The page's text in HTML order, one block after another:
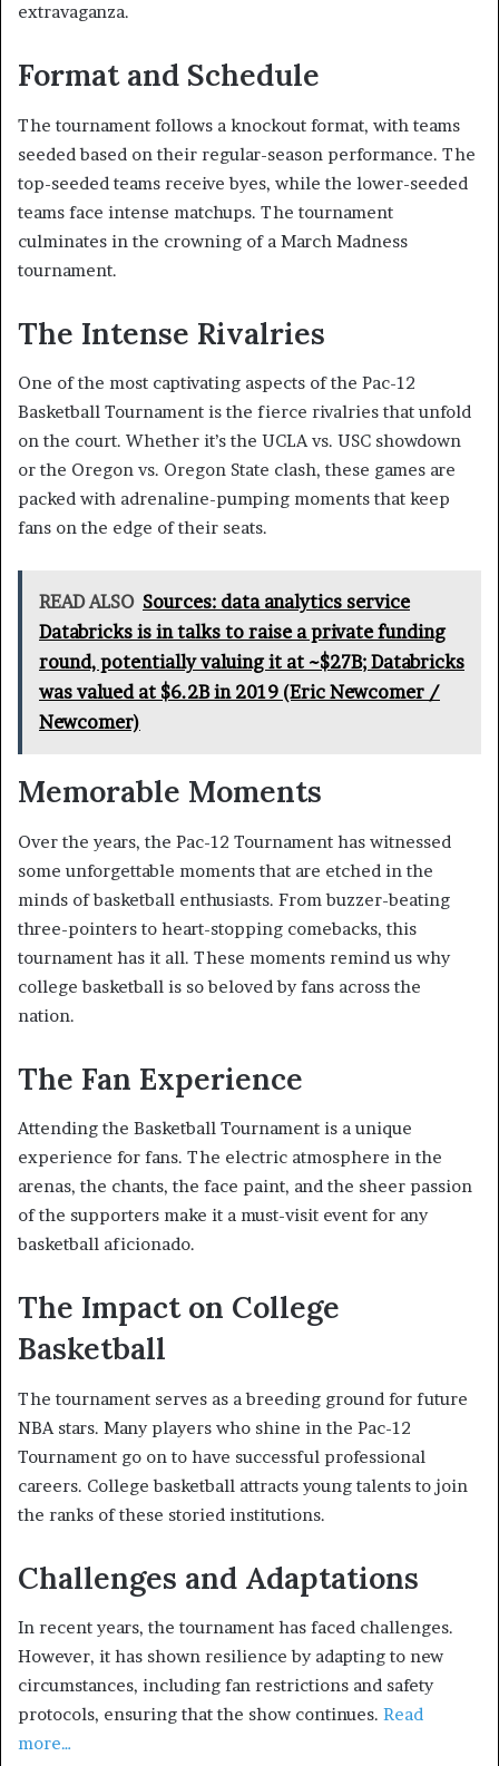
extravaganza.
Format and Schedule
The tournament follows a knockout format, with teams
seeded based on their regular-season performance. The
top-seeded teams receive byes, while the lower-seeded
teams face intense matchups. The tournament
culminates in the crowning of a March Madness
tournament.
The Intense Rivalries
One of the most captivating aspects of the Pac-12
Basketball Tournament is the fierce rivalries that unfold
on the court. Whether it’s the UCLA vs. USC showdown
or the Oregon vs. Oregon State clash, these games are
packed with adrenaline-pumping moments that keep
fans on the edge of their seats.
READ ALSO Sources: data analytics service
Databricks is in talks to raise a private funding
round, potentially valuing it at ~$27B; Databricks
was valued at $6.2B in 2019 (Eric Newcomer /
Newcomer)
Memorable Moments
Over the years, the Pac-12 Tournament has witnessed
some unforgettable moments that are etched in the
minds of basketball enthusiasts. From buzzer-beating
three-pointers to heart-stopping comebacks, this
tournament has it all. These moments remind us why
college basketball is so beloved by fans across the
nation.
The Fan Experience
Attending the Basketball Tournament is a unique
experience for fans. The electric atmosphere in the
arenas, the chants, the face paint, and the sheer passion
of the supporters make it a must-visit event for any
basketball aficionado.
The Impact on College
Basketball
The tournament serves as a breeding ground for future
NBA stars. Many players who shine in the Pac-12
Tournament go on to have successful professional
careers. College basketball attracts young talents to join
the ranks of these storied institutions.
Challenges and Adaptations
In recent years, the tournament has faced challenges.
However, it has shown resilience by adapting to new
circumstances, including fan restrictions and safety
protocols, ensuring that the show continues. Read
more…